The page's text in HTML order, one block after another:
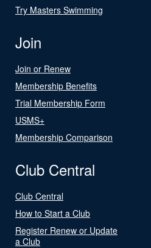
Try Masters Swimming
Join
Join or Renew
Membership Benefits
Trial Membership Form
USMS+
Membership Comparison
Club Central
Club Central
How to Start a Club
Register Renew or Update
a Club